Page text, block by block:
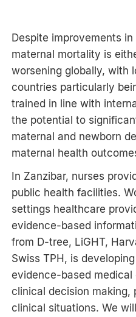
Despite improvements
maternal mortality is
worsening globally, with
countries particularly
trained in line with
the potential to
maternal and newborn
maternal health
In Zanzibar, nurses
public health facilities.
settings healthcare
evidence-based
from D-tree, LiGHT,
Swiss TPH, is
evidence-based
clinical decision
clinical situations. We